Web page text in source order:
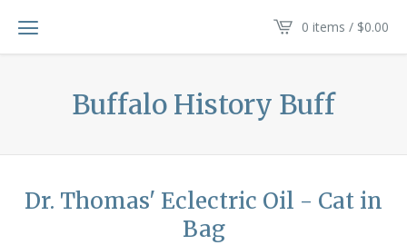
0 items / $0.00
Buffalo History Buff
Dr. Thomas' Eclectric Oil - Cat in
Bag